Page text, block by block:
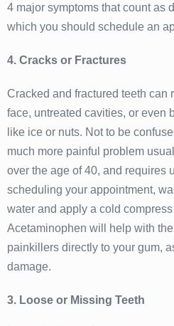
4 major symptoms that count as
which you should schedule an
4. Cracks or Fractures
Cracked and fractured teeth can
face, untreated cavities, or even
like ice or nuts. Not to be
much more painful problem
over the age of 40, and requires
scheduling your appointment,
water and apply a cold
Acetaminophen will help with
painkillers directly to your gum,
damage.
3. Loose or Missing Teeth